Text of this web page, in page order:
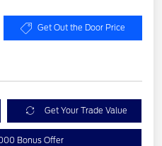
Get Out the Door Price
Get Your Trade Value
Bonus Offer